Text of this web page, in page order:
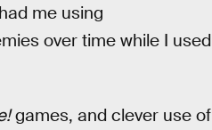
me using
over time while I used
games, and clever use of